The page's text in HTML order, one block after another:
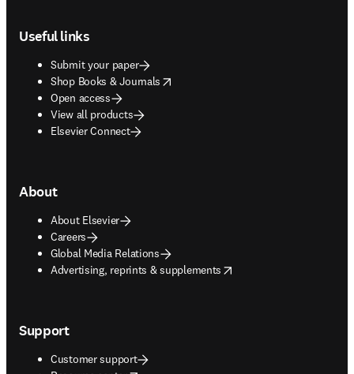
Useful links
Submit your paper
Shop Books & Journals
opens in new tab/window
Open access
View all products
Elsevier Connect
About
About Elsevier
Careers
Global Media Relations
Advertising, reprints & supplements
opens in new tab/window
Support
Customer support